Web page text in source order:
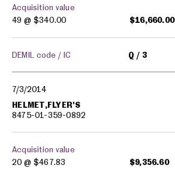
Acquisition value
49 @ $340.00 $16,660.00
DEMIL code / IC Q 3
7/3/2014
HELMET,FLYER'S
8475-01-359-0892
Acquisition value
20 @ $467.83 $9,356.60